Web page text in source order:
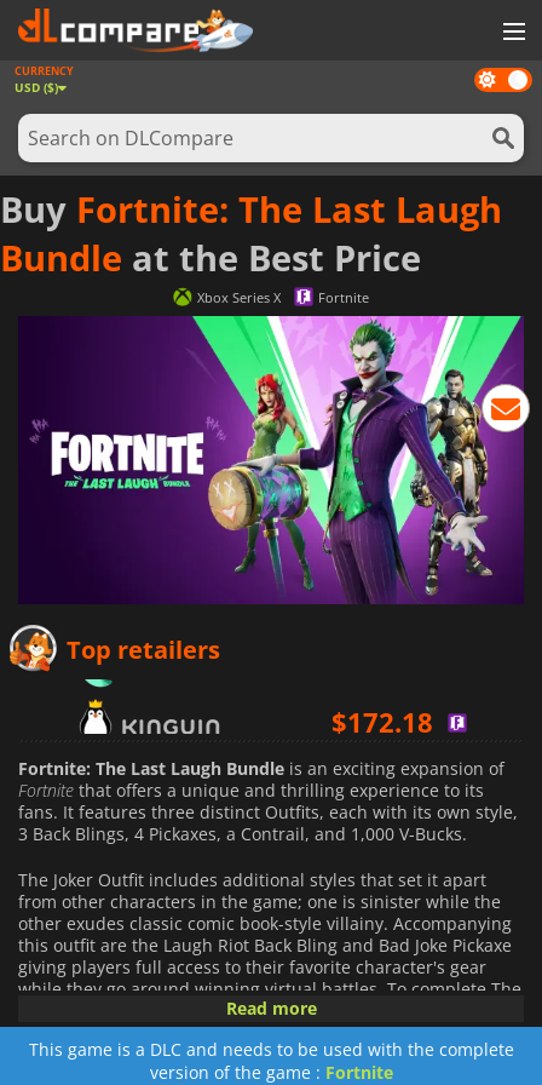
GAMES
GAME CARDS
SOFTWARE
REWARDS
NEWS
Dark
mode
CURRENCY
USD ($)
Buy Fortnite: The Last Laugh
Bundle at the Best Price
Xbox Series X Fortnite
Top retailers
$172.18
$66.23
Fortnite: The Last Laugh Bundle is an exciting expansion of
Fortnite that offers a unique and thrilling experience to its
fans. It features three distinct Outfits, each with its own style,
3 Back Blings, 4 Pickaxes, a Contrail, and 1,000 V-Bucks.
The Joker Outfit includes additional styles that set it apart
from other characters in the game; one is sinister while the
other exudes classic comic book-style villainy. Accompanying
this outfit are the Laugh Riot Back Bling and Bad Joke Pickaxe
giving players full access to their favorite character's gear
while they go around winning virtual battles. To complete The
Joker’s look, a Pick a Card Contrails make sure you enter every
battle looking your best. The Poison Ivy Outfit comes with two
alternative looks straight from DC Comics as well as the
accompanying Back Bloom Back Bling and Ivy Axe Pickaxe for
Read more
This game is a DLC and needs to be used with the complete
version of the game : Fortnite